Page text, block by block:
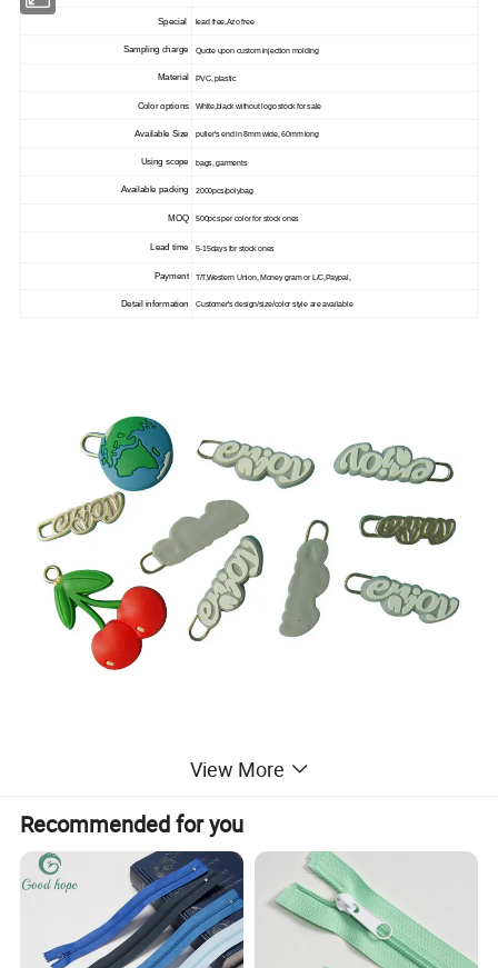
Special lead free,Azo free
Sampling charge Quote upon custom injection molding
Material PVC, plastic
Color options White,black without logo stock for sale
Available Size puller's end in 8mm wide, 60mm long
Using scope bags, garments
Available packing 2000pcs/polybag
MOQ 500pcs per color for stock ones
Lead time 5-15days for stock ones
Payment T/T,Western Union, Money gram or L/C,Paypal,
Detail information Customer's design/size/color style are available
View More
Recommended for you